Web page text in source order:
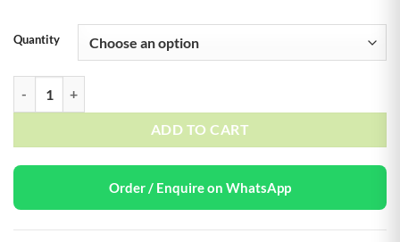
Quantity
ADD TO CART
Order / Enquire on WhatsApp